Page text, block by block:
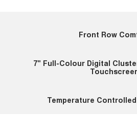
Front Row
7" Full-Colour Digital
Temperature